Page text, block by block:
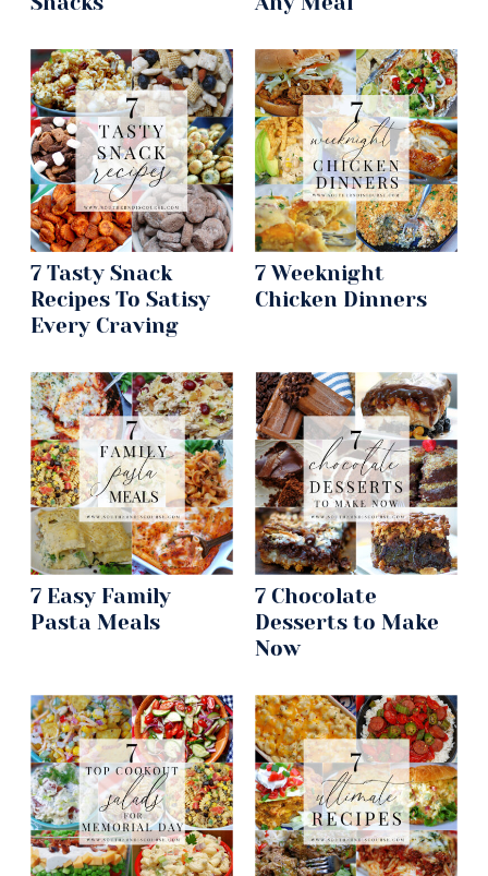
7 Tasty Snack
Recipes To Satisy
Every Craving
7 Weeknight
Chicken Dinners
7 Easy Family
Pasta Meals
7 Chocolate
Desserts to Make
Now